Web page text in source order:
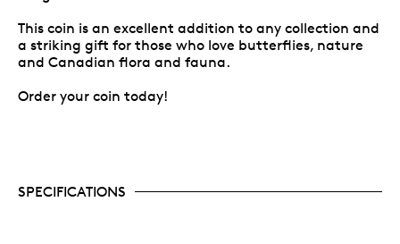
This coin is an excellent addition to any collection and
a striking gift for those who love butterflies, nature
and Canadian flora and fauna.
Order your coin today!
SPECIFICATIONS